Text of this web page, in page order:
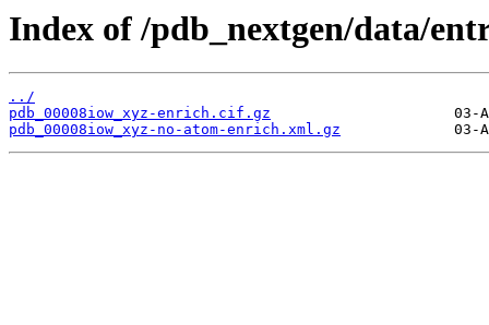
Index of /pdb_nextgen/data/
../
pdb_00008iow_xyz-enrich.cif.gz
pdb_00008iow_xyz-no-atom-enrich.xml.gz